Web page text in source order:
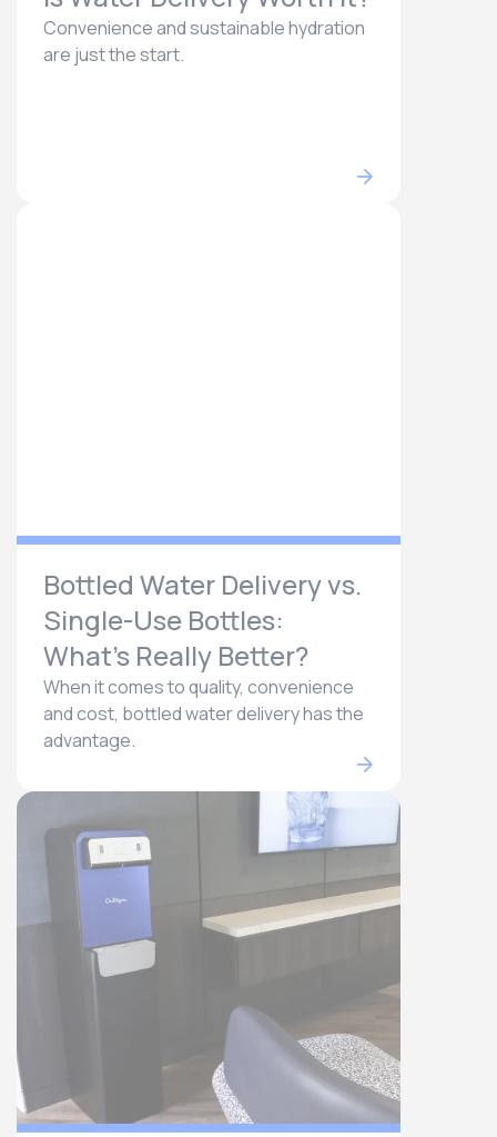
Convenience and sustainable hydration
are just the start.
Bottled Water Delivery vs.
Single-Use Bottles:
What’s Really Better?
When it comes to quality, convenience
and cost, bottled water delivery has the
advantage.​